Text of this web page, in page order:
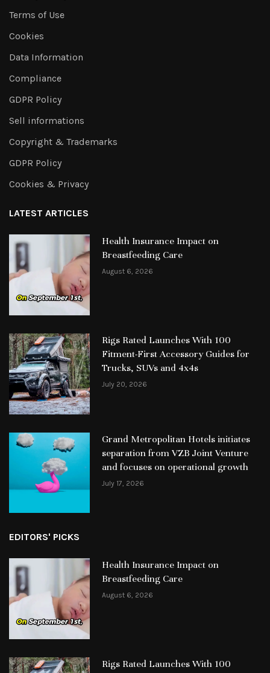
Terms of Use
Cookies
Data Information
Compliance
GDPR Policy
Sell informations
Copyright & Trademarks
GDPR Policy
Cookies & Privacy
LATEST ARTICLES
Health Insurance Impact on
Breastfeeding Care
August 6, 2026
Rigs Rated Launches With 100
Fitment-First Accessory Guides for
Trucks, SUVs and 4x4s
July 20, 2026
Grand Metropolitan Hotels initiates
separation from VZB Joint Venture
and focuses on operational growth
July 17, 2026
EDITORS' PICKS
Health Insurance Impact on
Breastfeeding Care
August 6, 2026
Rigs Rated Launches With 100